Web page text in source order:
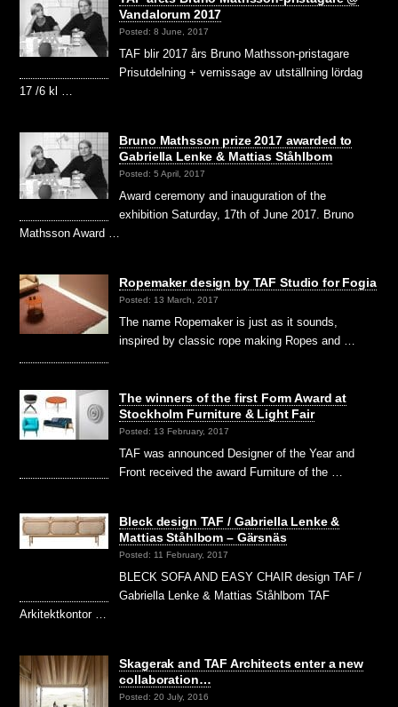
Vandalorum 2017
Posted: 8 June, 2017
TAF blir 2017 års Bruno Mathsson-pristagare
Prisutdelning + vernissage av utställning lördag
17 /6 kl …
Bruno Mathsson prize 2017 awarded to
Gabriella Lenke & Mattias Ståhlbom
Posted: 5 April, 2017
Award ceremony and inauguration of the
exhibition Saturday, 17th of June 2017. Bruno
Mathsson Award …
Ropemaker design by TAF Studio for Fogia
Posted: 13 March, 2017
The name Ropemaker is just as it sounds,
inspired by classic rope making Ropes and …
The winners of the first Form Award at
Stockholm Furniture & Light Fair
Posted: 13 February, 2017
TAF was announced Designer of the Year and
Front received the award Furniture of the …
Bleck design TAF / Gabriella Lenke &
Mattias Ståhlbom – Gärsnäs
Posted: 11 February, 2017
BLECK SOFA AND EASY CHAIR design TAF /
Gabriella Lenke & Mattias Ståhlbom TAF
Arkitektkontor …
Skagerak and TAF Architects enter a new
collaboration…
Posted: 20 July, 2016